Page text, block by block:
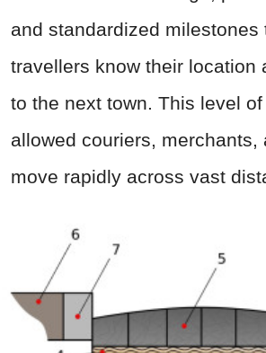
and standardized milestones
travellers know their location
to the next town. This level
allowed couriers, merchants,
move rapidly across vast